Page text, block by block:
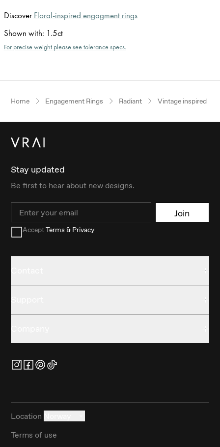
Discover Floral-inspired engagment rings
Shown with: 1.5ct
For precise weight please see tolerance specs.
Home Engagement Rings Radiant Vintage inspired
Stay updated
Be first to hear about new designs.
Email Join
AcceptTerms & Privacy
Location
Terms of use